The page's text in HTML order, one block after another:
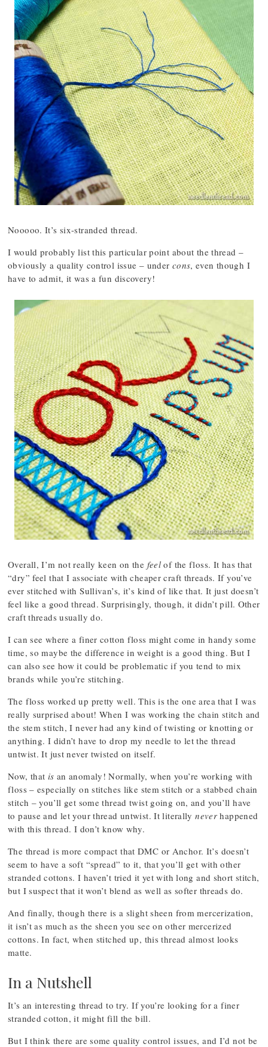
Nooooo. It’s six-stranded thread.
I would probably list this particular point about the thread –
obviously a quality control issue – under cons, even though I
have to admit, it was a fun discovery!
Overall, I’m not really keen on the feel of the floss. It has that
“dry” feel that I associate with cheaper craft threads. If you’ve
ever stitched with Sullivan’s, it’s kind of like that. It just doesn’t
feel like a good thread. Surprisingly, though, it didn’t pill. Other
craft threads usually do.
I can see where a finer cotton floss might come in handy some
time, so maybe the difference in weight is a good thing. But I
can also see how it could be problematic if you tend to mix
brands while you’re stitching.
The floss worked up pretty well. This is the one area that I was
really surprised about! When I was working the chain stitch and
the stem stitch, I never had any kind of twisting or knotting or
anything. I didn’t have to drop my needle to let the thread
untwist. It just never twisted on itself.
Now, that is an anomaly! Normally, when you’re working with
floss – especially on stitches like stem stitch or a stabbed chain
stitch – you’ll get some thread twist going on, and you’ll have
to pause and let your thread untwist. It literallynever happened
with this thread. I don’t know why.
The thread is more compact that DMC or Anchor. It’s doesn’t
seem to have a soft “spread” to it, that you’ll get with other
stranded cottons. I haven’t tried it yet with long and short stitch,
but I suspect that it won’t blend as well as softer threads do.
And finally, though there is a slight sheen from mercerization,
it isn’t as much as the sheen you see on other mercerized
cottons. In fact, when stitched up, this thread almost looks
matte.
In a Nutshell
It’s an interesting thread to try. If you’re looking for a finer
stranded cotton, it might fill the bill.
But I think there are some quality control issues, and I’d not be